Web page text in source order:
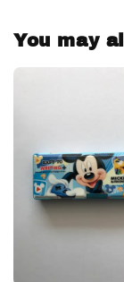
You may